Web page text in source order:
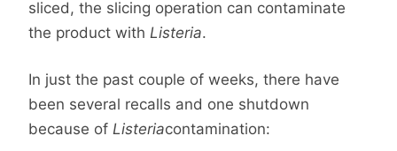
sliced, the slicing operation can contaminate
the product with Listeria.
In just the past couple of weeks, there have
been several recalls and one shutdown
because of Listeriacontamination: